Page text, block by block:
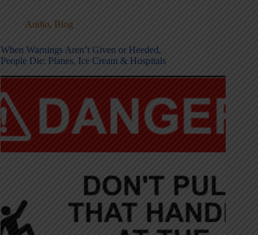
Audio, Blog
When Warnings Aren’t Given or Heeded,
People Die: Planes, Ice Cream & Hospitals